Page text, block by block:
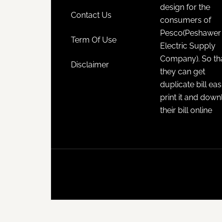
Contact Us
Term Of Use
Disclaimer
design for the
consumers of
Pesco(Peshawer
Electric Supply
Company). So
they can get
duplicate bill
print it and
their bill online